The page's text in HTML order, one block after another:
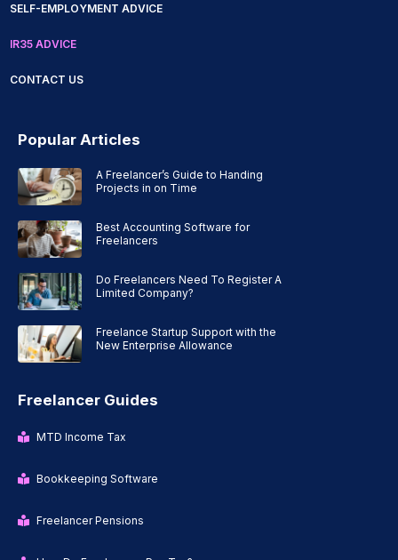
SELF-EMPLOYMENT ADVICE
IR35 ADVICE
CONTACT US
Popular Articles
A Freelancer’s Guide to Handing
Projects in on Time
Best Accounting Software for
Freelancers
Do Freelancers Need To Register A
Limited Company?
Freelance Startup Support with the
New Enterprise Allowance
Freelancer Guides
MTD Income Tax
Bookkeeping Software
Freelancer Pensions